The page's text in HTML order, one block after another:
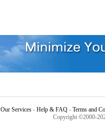
Our Services- Help & FAQ- Terms and
Copyright ©2000-